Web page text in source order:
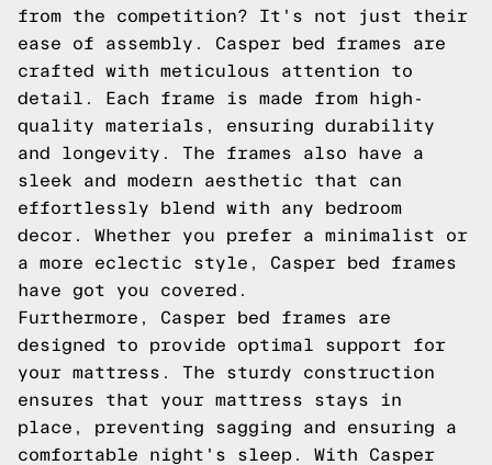
from the competition? It's not just their
ease of assembly. Casper bed frames are
crafted with meticulous attention to
detail. Each frame is made from high-
quality materials, ensuring durability
and longevity. The frames also have a
sleek and modern aesthetic that can
effortlessly blend with any bedroom
decor. Whether you prefer a minimalist or
a more eclectic style, Casper bed frames
have got you covered.
Furthermore, Casper bed frames are
designed to provide optimal support for
your mattress. The sturdy construction
ensures that your mattress stays in
place, preventing sagging and ensuring a
comfortable night's sleep. With Casper